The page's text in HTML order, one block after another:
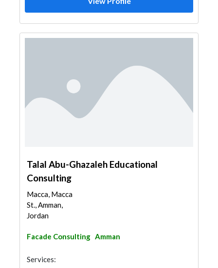
Talal Abu-Ghazaleh Educational
Consulting
Macca, Macca
St., Amman,
Jordan
Facade Consulting Amman
Services: